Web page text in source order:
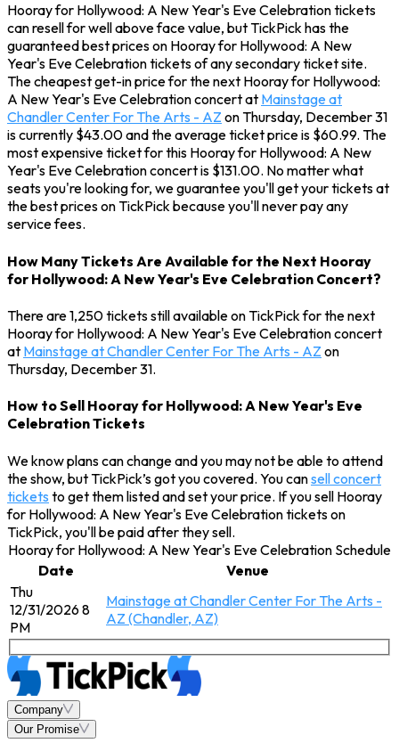
Hooray for Hollywood: A New Year's Eve Celebration tickets
can resell for well above face value, but TickPick has the
guaranteed best prices on Hooray for Hollywood: A New
Year's Eve Celebration tickets of any secondary ticket site.
The cheapest get-in price for the next Hooray for Hollywood:
A New Year's Eve Celebration concert at Mainstage at
Chandler Center For The Arts - AZ on Thursday, December 31
is currently $43.00 and the average ticket price is $60.99. The
most expensive ticket for this Hooray for Hollywood: A New
Year's Eve Celebration concert is $131.00. No matter what
seats you're looking for, we guarantee you'll get your tickets at
the best prices on TickPick because you'll never pay any
service fees.
How Many Tickets Are Available for the Next Hooray
for Hollywood: A New Year's Eve Celebration Concert?
There are 1,250 tickets still available on TickPick for the next
Hooray for Hollywood: A New Year's Eve Celebration concert
at Mainstage at Chandler Center For The Arts - AZ on
Thursday, December 31.
How to Sell Hooray for Hollywood: A New Year's Eve
Celebration Tickets
We know plans can change and you may not be able to attend
the show, but TickPick’s got you covered. You cansell concert
tickets to get them listed and set your price. If you sell Hooray
for Hollywood: A New Year's Eve Celebration tickets on
TickPick, you'll be paid after they sell.
Hooray for Hollywood: A New Year's Eve Celebration Schedule
Date
Venue
Thu
12/31/2026 8
PM
Mainstage at Chandler Center For The Arts -
AZ (Chandler, AZ)
Company
Our Promise